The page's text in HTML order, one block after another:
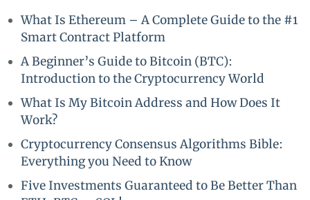
What Is Ethereum – A Complete Guide to the #1
Smart Contract Platform
A Beginner’s Guide to Bitcoin (BTC):
Introduction to the Cryptocurrency World
What Is My Bitcoin Address and How Does It
Work?
Cryptocurrency Consensus Algorithms Bible:
Everything you Need to Know
Five Investments Guaranteed to Be Better Than